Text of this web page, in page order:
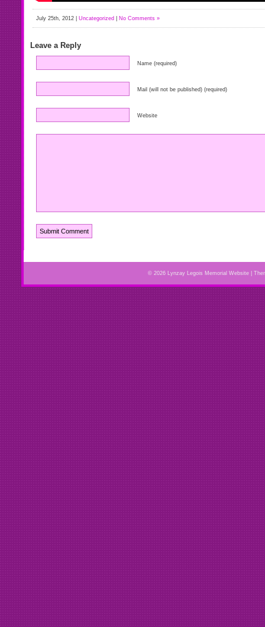
July 25th, 2012 | Uncategorized No Comments »
Leave a Reply
Name (required)
Mail (will not be published) (required)
Website
© 2026 Lynzay Legois Memorial Website |